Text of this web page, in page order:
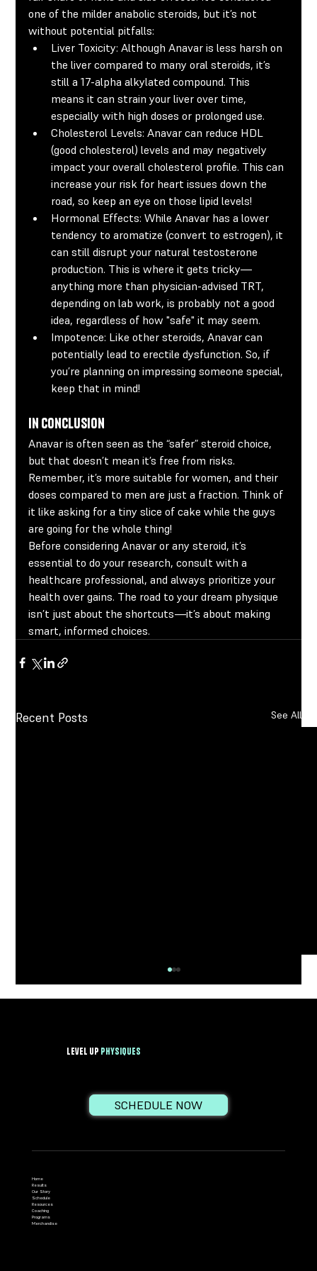
one of the milder anabolic steroids, but it’s not
without potential pitfalls:
Liver Toxicity: Although Anavar is less harsh on
the liver compared to many oral steroids, it’s
still a 17-alpha alkylated compound. This
means it can strain your liver over time,
especially with high doses or prolonged use.
Cholesterol Levels: Anavar can reduce HDL
(good cholesterol) levels and may negatively
impact your overall cholesterol profile. This can
increase your risk for heart issues down the
road, so keep an eye on those lipid levels!
Hormonal Effects: While Anavar has a lower
tendency to aromatize (convert to estrogen), it
can still disrupt your natural testosterone
production. This is where it gets tricky—
anything more than physician-advised TRT,
depending on lab work, is probably not a good
idea, regardless of how "safe" it may seem.
Impotence: Like other steroids, Anavar can
potentially lead to erectile dysfunction. So, if
you’re planning on impressing someone special,
keep that in mind!
In Conclusion
Anavar is often seen as the “safer” steroid choice,
but that doesn’t mean it’s free from risks.
Remember, it’s more suitable for women, and their
doses compared to men are just a fraction. Think of
it like asking for a tiny slice of cake while the guys
are going for the whole thing!
Before considering Anavar or any steroid, it’s
essential to do your research, consult with a
healthcare professional, and always prioritize your
health over gains. The road to your dream physique
isn’t just about the shortcuts—it’s about making
smart, informed choices.
Recent Posts See All
Just Another Gym Myth?
Level Up PhysiqueS
SCHEDULE NOW
Home
Results
Our Story
Schedule
Resources
Coaching
Programs
Merchandise